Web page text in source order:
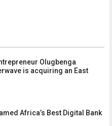
Olugbenga
is acquiring an East
Africa’s Best Digital Bank